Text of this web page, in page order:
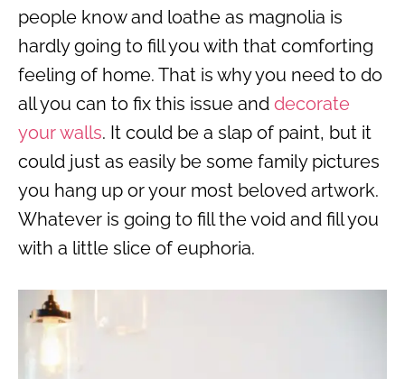
people know and loathe as magnolia is
hardly going to fill you with that comforting
feeling of home. That is why you need to do
all you can to fix this issue and decorate
your walls. It could be a slap of paint, but it
could just as easily be some family pictures
you hang up or your most beloved artwork.
Whatever is going to fill the void and fill you
with a little slice of euphoria.